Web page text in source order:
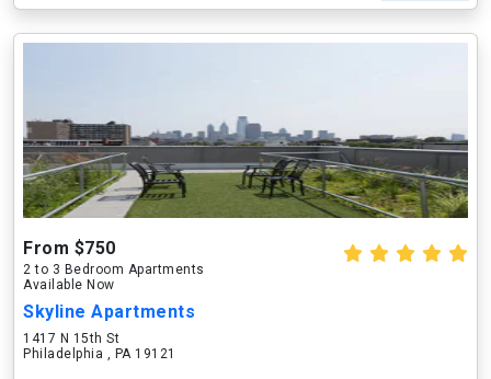
From $750
2 to 3 Bedroom Apartments
Available Now
Skyline Apartments
1417 N 15th St
Philadelphia , PA 19121